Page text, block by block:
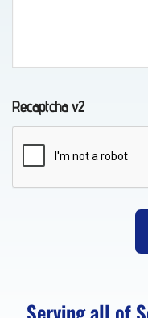
Recaptcha v2
Serving all of